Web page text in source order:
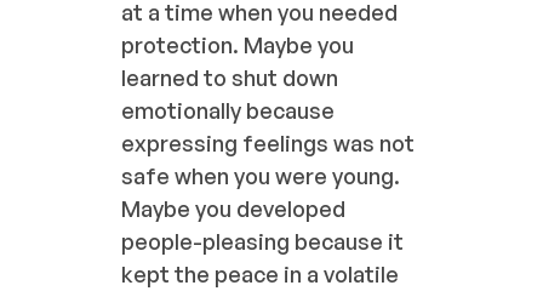
at a time when you needed
protection. Maybe you
learned to shut down
emotionally because
expressing feelings was not
safe when you were young.
Maybe you developed
people-pleasing because it
kept the peace in a volatile